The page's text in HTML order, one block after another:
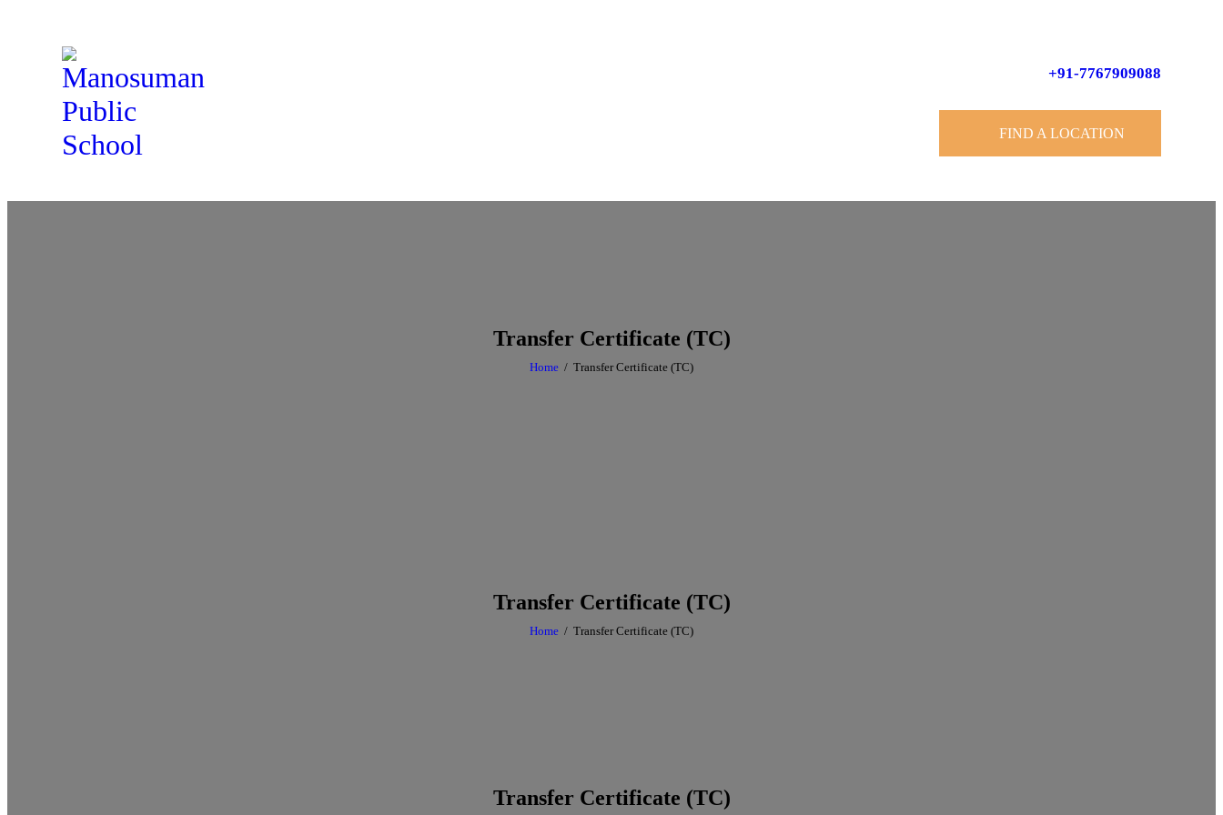
+91-7767909088
FIND A LOCATION
Transfer Certificate (TC)
Home Transfer Certificate (TC)
Transfer Certificate (TC)
Home Transfer Certificate (TC)
Transfer Certificate (TC)